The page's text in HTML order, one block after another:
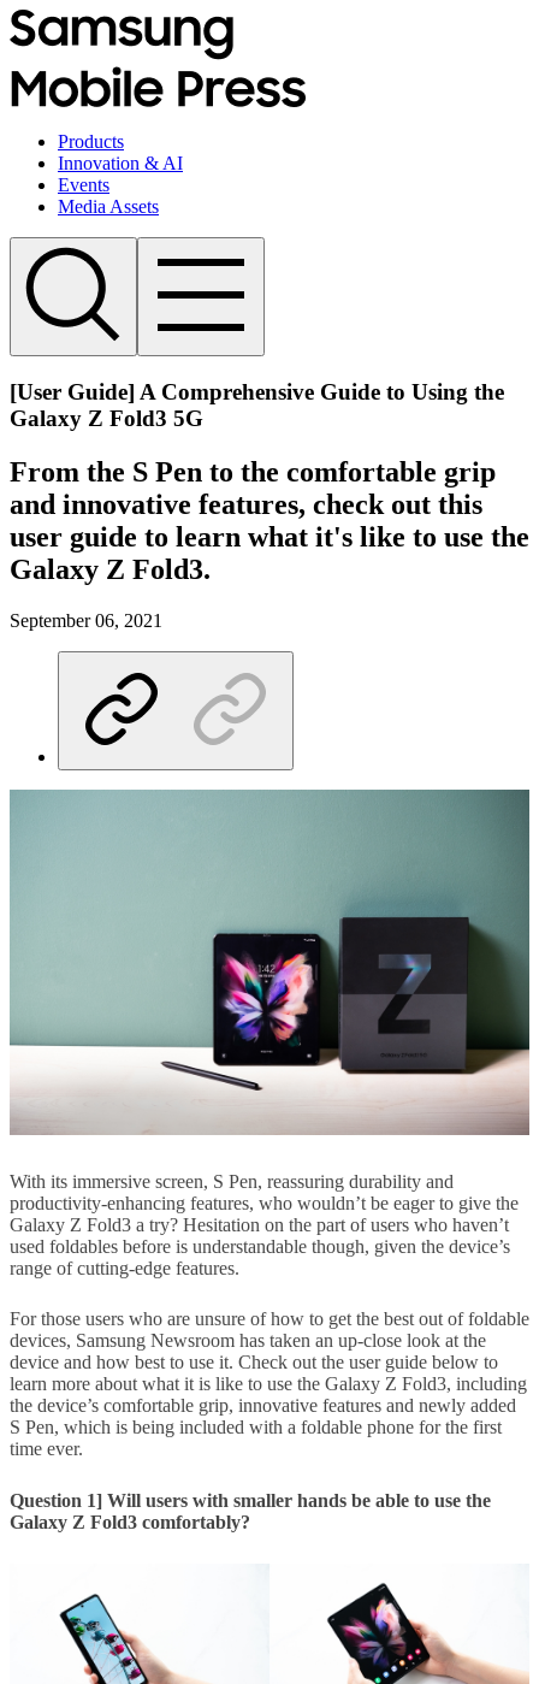
Products
Innovation & AI
Events
Media Assets
[User Guide] A Comprehensive Guide to Using the
Galaxy Z Fold3 5G
From the S Pen to the comfortable grip
and innovative features, check out this
user guide to learn what it's like to use the
Galaxy Z Fold3.
September 06, 2021
With its immersive screen, S Pen, reassuring durability and
productivity-enhancing features, who wouldn’t be eager to give the
Galaxy Z Fold3 a try? Hesitation on the part of users who haven’t
used foldables before is understandable though, given the device’s
range of cutting-edge features.
For those users who are unsure of how to get the best out of foldable
devices, Samsung Newsroom has taken an up-close look at the
device and how best to use it. Check out the user guide below to
learn more about what it is like to use the Galaxy Z Fold3, including
the device’s comfortable grip, innovative features and newly added
S Pen, which is being included with a foldable phone for the first
time ever.
Question 1] Will users with smaller hands be able to use the
Galaxy Z Fold3 comfortably?